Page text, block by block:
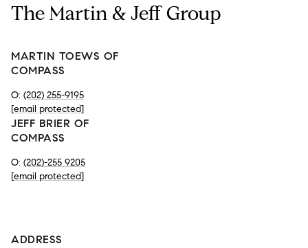
The Martin & Jeff Group
MARTIN TOEWS OF
COMPASS
O: (202) 255-9195
[email protected]
JEFF BRIER OF
COMPASS
O: (202)-255 9205
[email protected]
ADDRESS